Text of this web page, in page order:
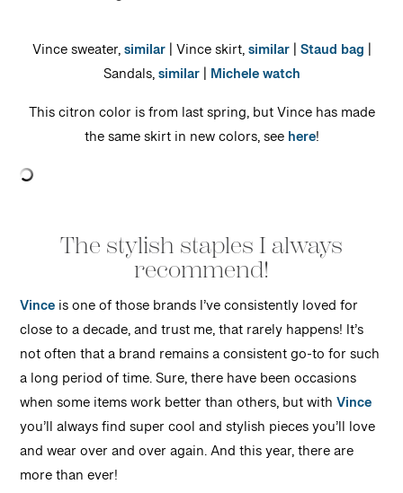
Vince sweater,similar| Vince skirt,similar|Staud bag |
Sandals,similar| Michele watch
This citron color is from last spring, but Vince has made
the same skirt in new colors, seehere!
The stylish staples I always
recommend!
Vinceis one of those brands I’ve consistently loved for
close to a decade, and trust me, that rarely happens! It’s
not often that a brand remains a consistent go-to for such
a long period of time. Sure, there have been occasions
when some items work better than others, but withVince
you’ll always find super cool and stylish pieces you’ll love
and wear over and over again. And this year, there are
more than ever!